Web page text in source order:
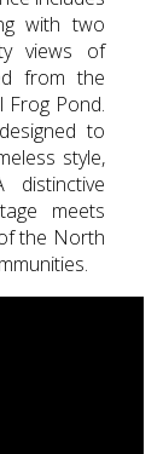
with two
views of
from the
Frog Pond.
to
style,
meets
the North